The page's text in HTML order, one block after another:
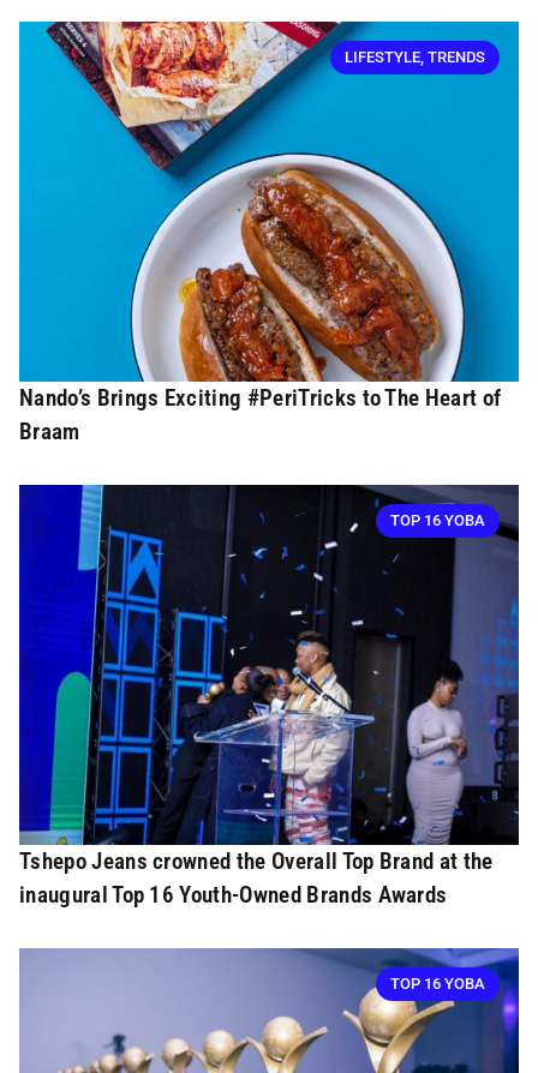
LIFESTYLE TRENDS
Nando’s Brings Exciting #PeriTricks to The Heart of
Braam
TOP 16 YOBA
Tshepo Jeans crowned the Overall Top Brand at the
inaugural Top 16 Youth-Owned Brands Awards
TOP 16 YOBA